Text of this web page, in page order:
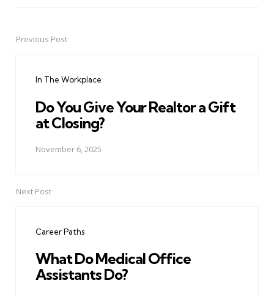
PostPrevious Post
In The Workplace
Do You Give Your Realtor a Gift
at Closing?
November 6, 2025
Next Post
Career Paths
What Do Medical Office
Assistants Do?